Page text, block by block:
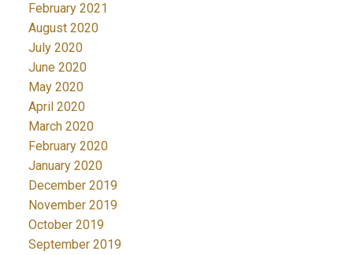
February 2021
August 2020
July 2020
June 2020
May 2020
April 2020
March 2020
February 2020
January 2020
December 2019
November 2019
October 2019
September 2019